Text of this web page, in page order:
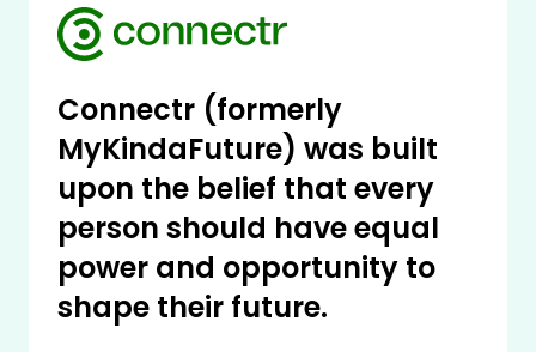
Connectr (formerly
MyKindaFuture) was built
upon the belief that every
person should have equal
power and opportunity to
shape their future.